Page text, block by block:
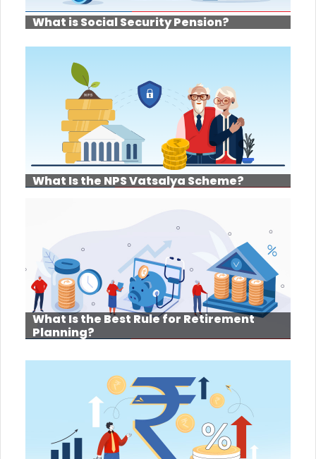
What is Social Security Pension?
What Is the NPS Vatsalya Scheme?
What Is the Best Rule for Retirement
Planning?